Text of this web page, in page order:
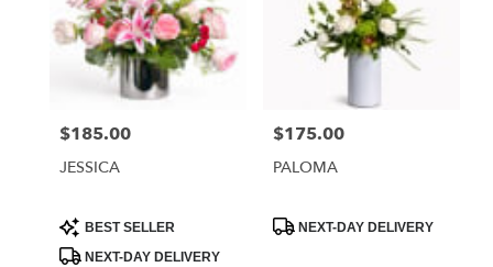
Price:
$185.00
JESSICA
Product
Tags:
BEST SELLER
NEXT-DAY DELIVERY
Price:
$175.00
PALOMA
ProductNEXT-DAY DELIVERY